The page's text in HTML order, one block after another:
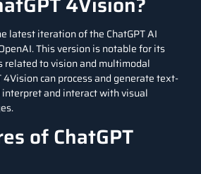
latest iteration of the ChatGPTAI
This version is notable for its
related to vision and multimodal
4Vision can process and generate text-
interpret and interact with visual
of ChatGPT